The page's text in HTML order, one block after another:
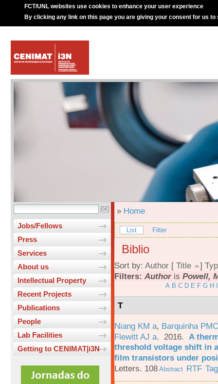
FCT/UNL websites use cookies to enhance your user experience
By clicking any link on this page you are giving your consent for us to
Jobs/Fellows
Press
Services
About us
Intellectual Property
Recent Projects
Publications
People
Lab Facilities
Getting to CENIMAT|i3N
» Home
List Filter
Biblio
Sort by: Author [ Title ]
Filters: Authoris Powell,
A B C D E F G H
T
Niang KM a, Barquinha
Flewitt AJ a. 2016. A
threshold voltage shift in
film transistors under
Letters. 108 Abstract RTF